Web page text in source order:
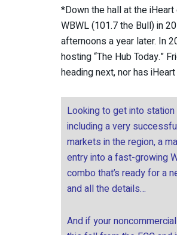
*Down the hall at the
WBWL (101.7 the Bull) in
afternoons a year later. In
hosting “The Hub Today.”
heading next, nor has
Looking to get into
including a very
markets in the region, a
entry into a fast-growing
combo that’s ready for a
and all the details…
And if your